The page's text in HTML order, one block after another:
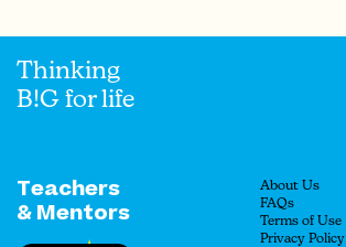
Thinking
B!G for life
Teachers
& Mentors
About Us
FAQs
Terms of Use
Privacy Policy